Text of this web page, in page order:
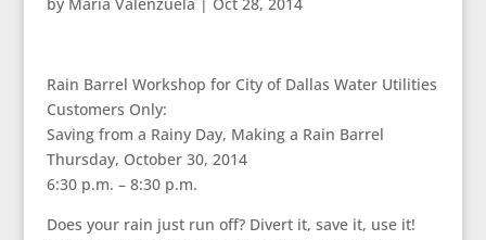
Rain Barrel Workshop for City of Dallas Water Utilities
Customers Only:
Saving from a Rainy Day, Making a Rain Barrel
Thursday, October 30, 2014
6:30 p.m. – 8:30 p.m.
Does your rain just run off? Divert it, save it, use it!